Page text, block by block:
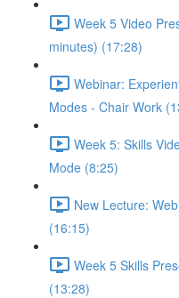
Week 5 Video
minutes) (17:28)
Webinar:
Modes - Chair Work
Week 5: Skills
Mode (8:25)
New Lecture:
(16:15)
Week 5 Skills
(13:28)